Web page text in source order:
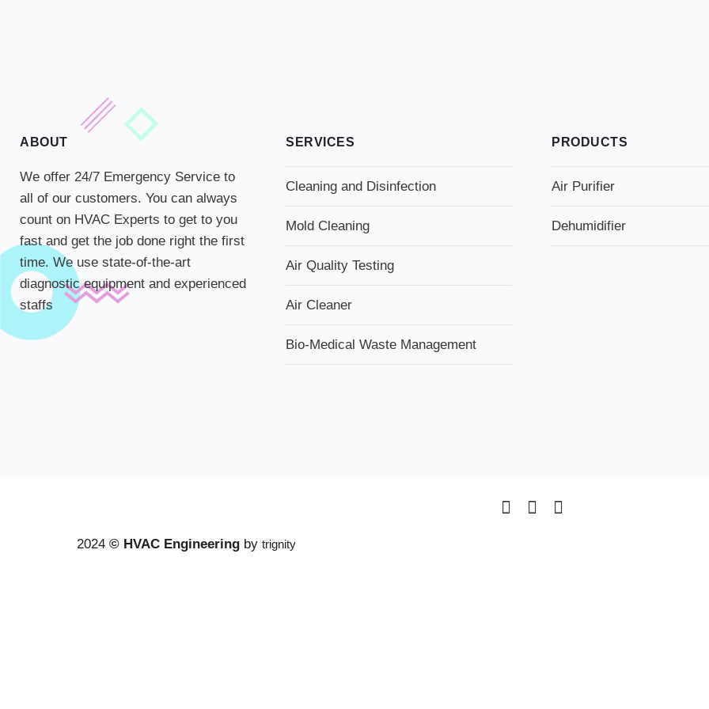
ABOUT
We offer 24/7 Emergency Service to
all of our customers. You can always
count on HVAC Experts to get to you
fast and get the job done right the first
time. We use state-of-the-art
diagnostic equipment and experienced
staffs
SERVICES
Cleaning and Disinfection
Mold Cleaning
Air Quality Testing
Air Cleaner
Bio-Medical Waste Management
PRODUCTS
Air Purifier
Dehumidifier
2024 © HVAC Engineering by trignity